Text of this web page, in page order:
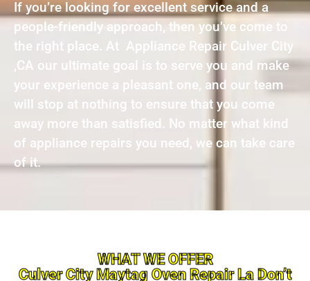
If you’re looking for excellent service and a
people-friendly approach, then you’ve come to
the right place. At Appliance Repair Culver City
,CA our ultimate goal is to serve you and make
your experience a pleasant one, and our team
will stop at nothing to ensure that you come
away more than satisfied. No matter what kind
of appliance repairs you need, we can take care
of it.
WHAT WE OFFER
Culver City Maytag Oven Repair La Don’t